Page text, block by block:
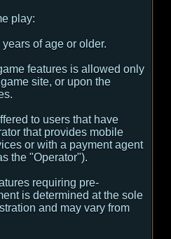
play:
of age or older.
features is allowed only
site, or upon the
to users that have
that provides mobile
or with a payment agent
the "Operator").
requiring pre-
is determined at the sole
and may vary from